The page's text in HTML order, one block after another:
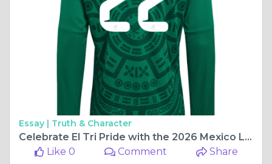
Essay | Truth & Character
Celebrate El Tri Pride with the 2026 Mexico Long Sleeve Home Jerseys
Like 0
Comment Share